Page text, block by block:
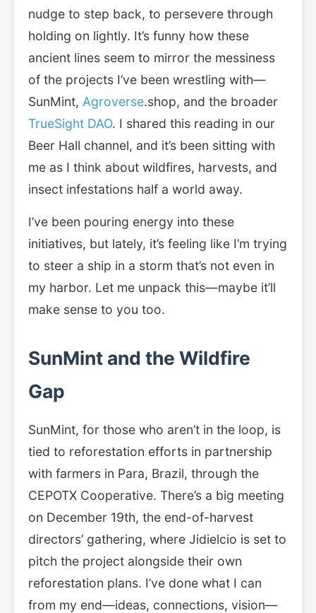
nudge to step back, to persevere through
holding on lightly. It’s funny how these
ancient lines seem to mirror the messiness
of the projects I’ve been wrestling with—
SunMint, Agroverse.shop, and the broader
TrueSight DAO. I shared this reading in our
Beer Hall channel, and it’s been sitting with
me as I think about wildfires, harvests, and
insect infestations half a world away.
I’ve been pouring energy into these
initiatives, but lately, it’s feeling like I’m trying
to steer a ship in a storm that’s not even in
my harbor. Let me unpack this—maybe it’ll
make sense to you too.
SunMint and the Wildfire
Gap
SunMint, for those who aren’t in the loop, is
tied to reforestation efforts in partnership
with farmers in Para, Brazil, through the
CEPOTX Cooperative. There’s a big meeting
on December 19th, the end-of-harvest
directors’ gathering, where Jidielcio is set to
pitch the project alongside their own
reforestation plans. I’ve done what I can
from my end—ideas, connections, vision—